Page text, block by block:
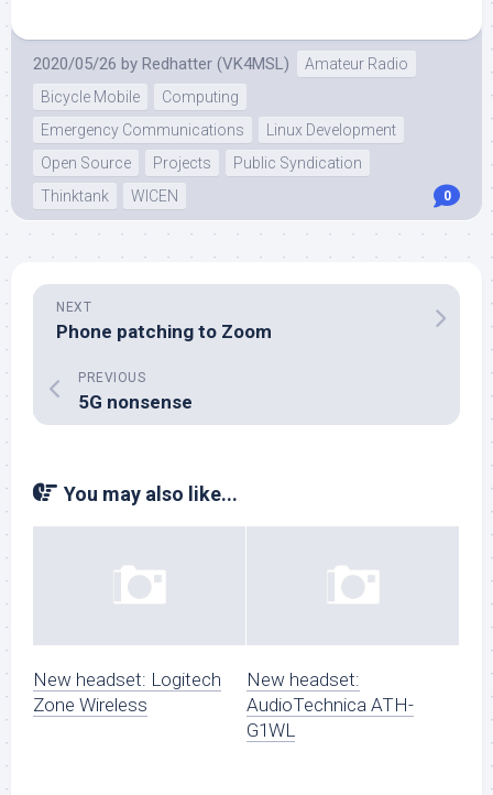
2020/05/26 by Redhatter (VK4MSL)
Amateur Radio
Bicycle Mobile
Computing
Emergency Communications
Linux Development
Open Source
Projects
Public Syndication
Thinktank
WICEN 0
NEXT
Phone patching to Zoom
PREVIOUS
5G nonsense
You may also like...
New headset: Logitech
Zone Wireless
New headset:
AudioTechnica ATH-
G1WL